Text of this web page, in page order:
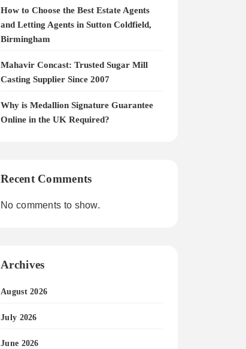
How to Choose the Best Estate Agents
and Letting Agents in Sutton Coldfield,
Birmingham
Mahavir Concast: Trusted Sugar Mill
Casting Supplier Since 2007
Why is Medallion Signature Guarantee
Online in the UK Required?
Recent Comments
No comments to show.
Archives
August 2026
July 2026
June 2026